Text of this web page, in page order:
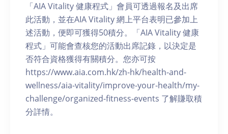
「AIA Vitality 健康程式」會員可透過報名及出席
此活動，並在AIA Vitality 網上平台表明已參加上
述活動，便即可獲得50積分。「AIA Vitality 健康
程式」可能會查核您的活動出席記錄，以決定是
否符合資格獲得有關積分。您亦可按
https://www.aia.com.hk/zh-hk/health-and-
wellness/aia-vitality/improve-your-health/my-
challenge/organized-fitness-events 了解賺取積
分詳情。